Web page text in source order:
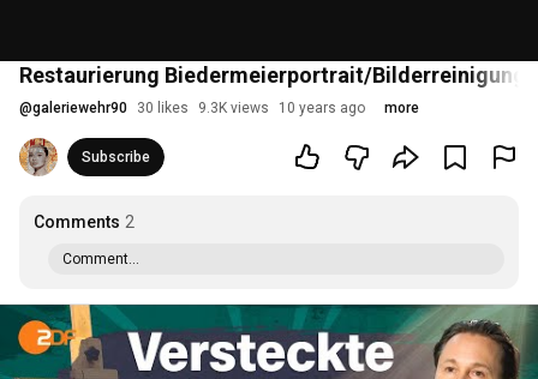
Restaurierung Biedermeierportrait/Bilderreinigung
@galeriewehr90 30 likes 9.3K views 10 years ago more
Subscribe
Comments 2
Comment...